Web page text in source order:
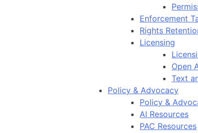
Enforcement
Rights
Licensing
Open
Text
Policy & Advocacy
Policy &
AI Resources
PAC Resources